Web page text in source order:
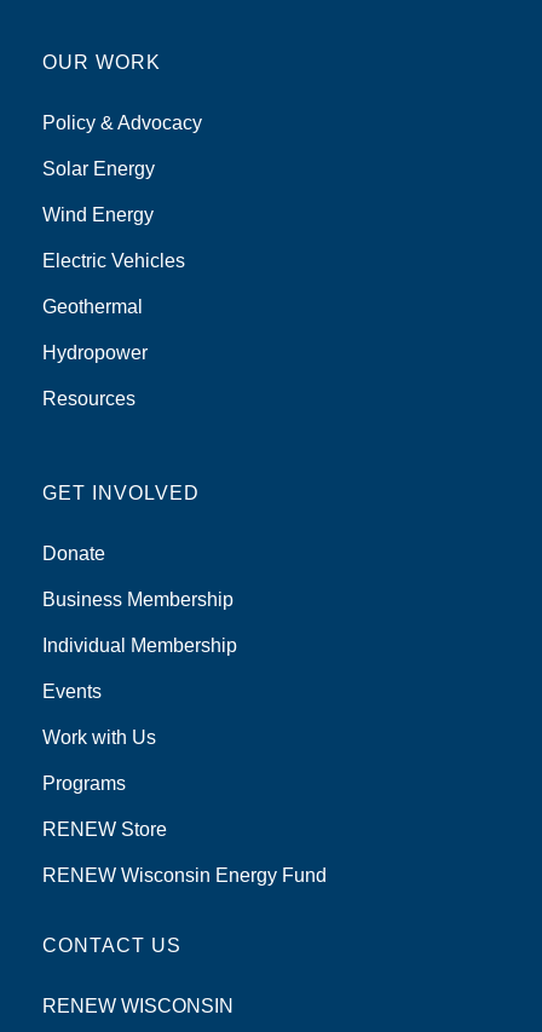
OUR WORK
Policy & Advocacy
Solar Energy
Wind Energy
Electric Vehicles
Geothermal
Hydropower
Resources
GET INVOLVED
Donate
Business Membership
Individual Membership
Events
Work with Us
Programs
RENEW Store
RENEW Wisconsin Energy Fund
CONTACT US
RENEW WISCONSIN